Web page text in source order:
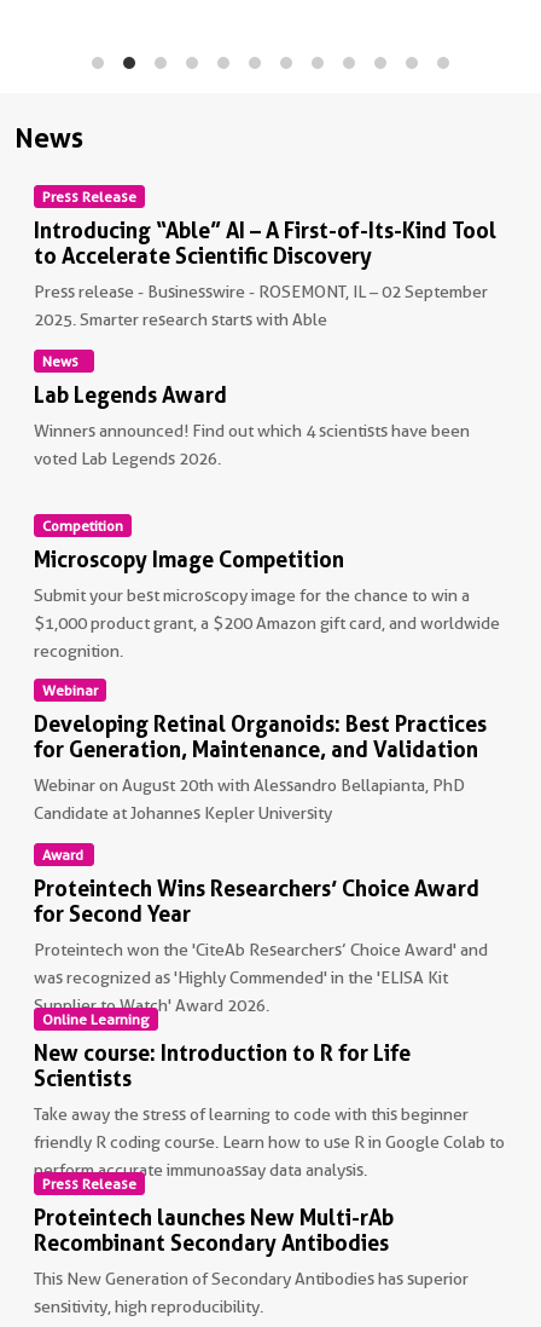
News
Press Release
Introducing “Able” AI – A First-of-Its-Kind Tool
to Accelerate Scientific Discovery
Press release - Businesswire - ROSEMONT, IL – 02 September
2025. Smarter research starts with Able
Non visible text
News
Lab Legends Award
Winners announced! Find out which 4 scientists have been
voted Lab Legends 2026.
Non visible text
Competition
Microscopy Image Competition
Submit your best microscopy image for the chance to win a
$1,000 product grant, a $200 Amazon gift card, and worldwide
recognition.
Non visible text
Webinar
Developing Retinal Organoids: Best Practices
for Generation, Maintenance, and Validation
Webinar on August 20th with Alessandro Bellapianta, PhD
Candidate at Johannes Kepler University
Non visible text
Award
Proteintech Wins Researchers’ Choice Award
for Second Year
Proteintech won the 'CiteAb Researchers’ Choice Award' and
was recognized as 'Highly Commended' in the 'ELISA Kit
Supplier to Watch' Award 2026.
Non visible text
Online Learning
New course: Introduction to R for Life
Scientists
Take away the stress of learning to code with this beginner
friendly R coding course. Learn how to use R in Google Colab to
perform accurate immunoassay data analysis.
Non visible text
Press Release
Proteintech launches New Multi-rAb
Recombinant Secondary Antibodies
This New Generation of Secondary Antibodies has superior
sensitivity, high reproducibility.